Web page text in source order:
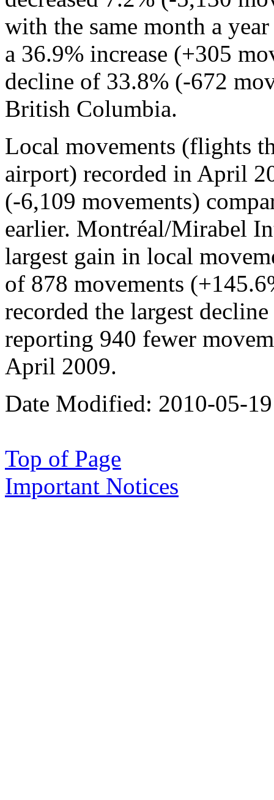
with the same month a
a 36.9% increase (+305
decline of 33.8% (-672
British Columbia.
Local movements (flights
airport) recorded in April
(-6,109 movements)
earlier. Montréal/Mirabel
largest gain in local
of 878 movements
recorded the largest
reporting 940 fewer
April 2009.
Date Modified: 2010-05-19
Top of Page
Important Notices